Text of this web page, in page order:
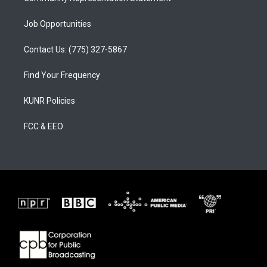
Job Opportunities
Contact Us: (775) 327-5867
Find Your Frequency
KUNR Policies
FCC & EEO